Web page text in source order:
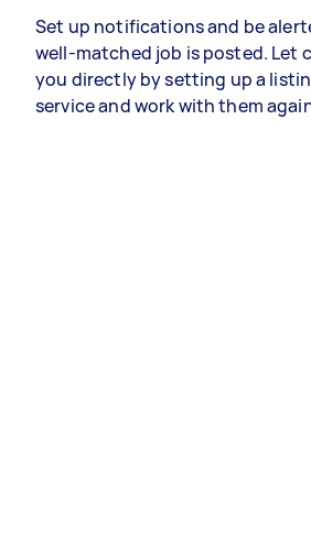
Set up notifications and be
well-matched job is posted. Let
you directly by setting up a
service and work with them